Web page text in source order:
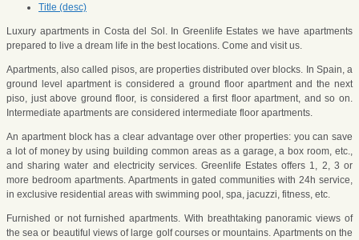
Title (desc)
Luxury apartments in Costa del Sol. In Greenlife Estates we have apartments
prepared to live a dream life in the best locations. Come and visit us.
Apartments, also called pisos, are properties distributed over blocks. In Spain, a
ground level apartment is considered a ground floor apartment and the next
piso, just above ground floor, is considered a first floor apartment, and so on.
Intermediate apartments are considered intermediate floor apartments.
An apartment block has a clear advantage over other properties: you can save
a lot of money by using building common areas as a garage, a box room, etc.,
and sharing water and electricity services. Greenlife Estates offers 1, 2, 3 or
more bedroom apartments. Apartments in gated communities with 24h service,
in exclusive residential areas with swimming pool, spa, jacuzzi, fitness, etc.
Furnished or not furnished apartments. With breathtaking panoramic views of
the sea or beautiful views of large golf courses or mountains. Apartments on the